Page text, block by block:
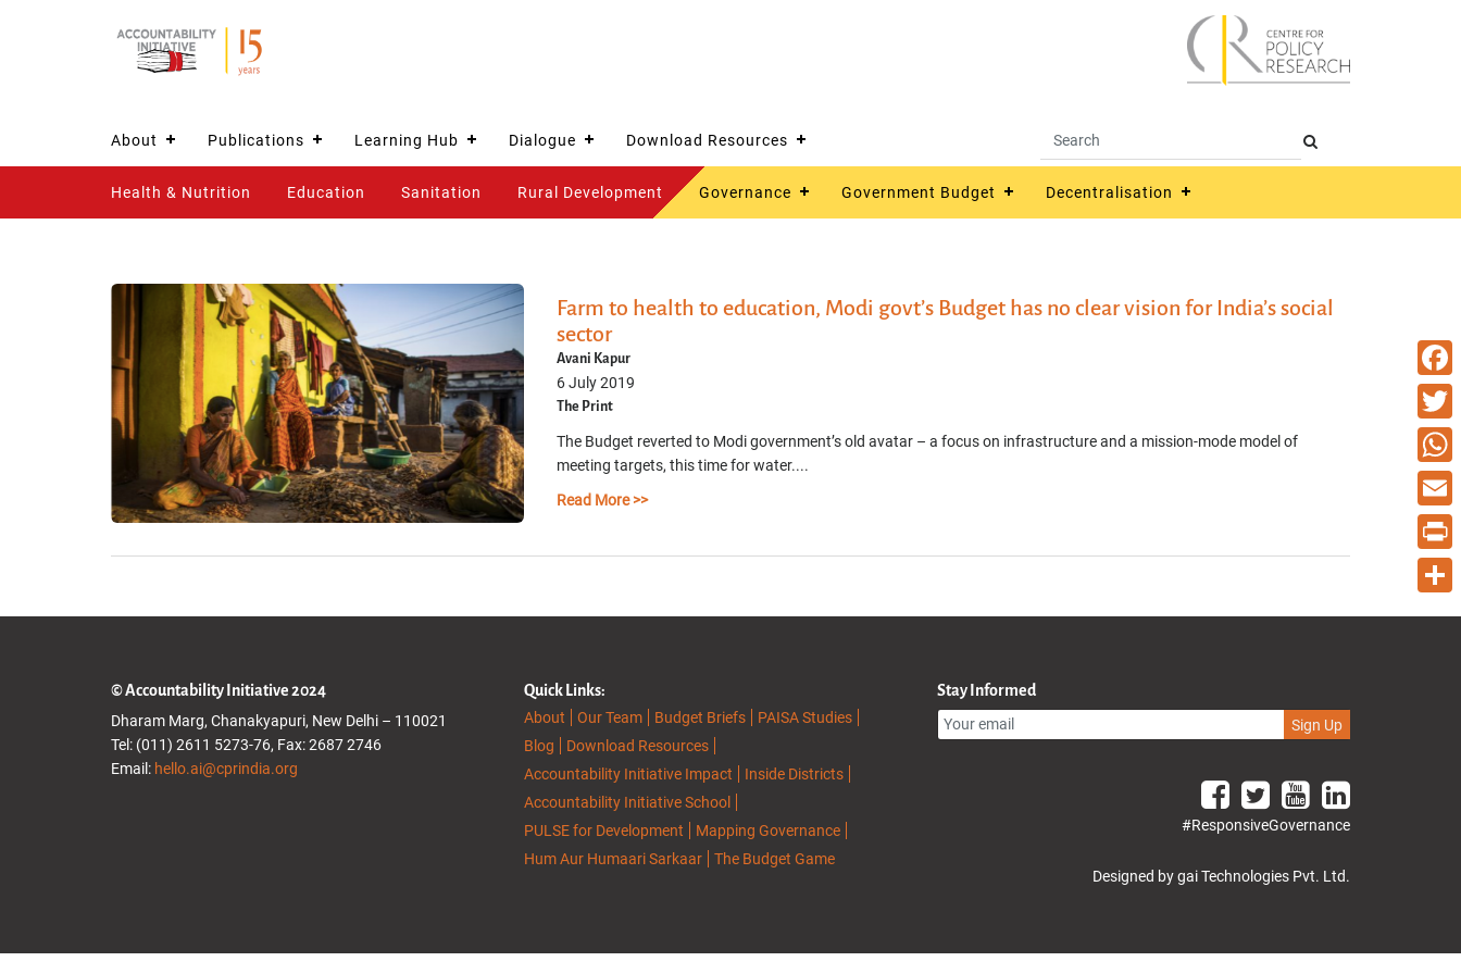
About Publications Learning Hub Dialogue Download Resources
Health & Nutrition Education Sanitation Rural Development Governance Government Budget Decentralisation
Farm to health to education, Modi govt’s Budget has no clear vision for India’s social
sector
Avani Kapur
6 July 2019
The Print
The Budget reverted to Modi government’s old avatar – a focus on infrastructure and a mission-mode model of
meeting targets, this time for water....
Read More >>
Email
Print
© Accountability Initiative 2024
Dharam Marg, Chanakyapuri, New Delhi – 110021
Tel: (011) 2611 5273-76, Fax: 2687 2746
Email: hello.ai@cprindia.org
Quick Links:
About
Our Team Budget Briefs
PAISA Studies
Blog
Download Resources
Accountability Initiative Impact
Inside Districts
Accountability Initiative School
PULSE for Development
Mapping Governance
Hum Aur Humaari Sarkaar
The Budget Game
Stay Informed
Sign Up
#ResponsiveGovernance
Designed by gai Technologies Pvt. Ltd.